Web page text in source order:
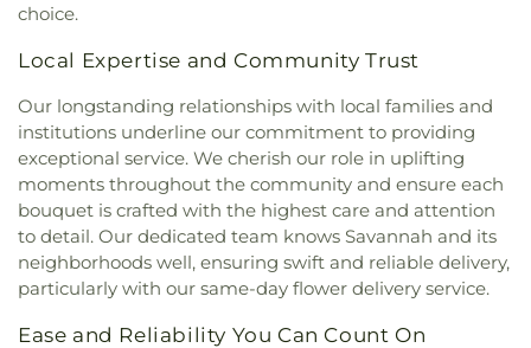
choice.
Local Expertise and Community Trust
Our longstanding relationships with local families and
institutions underline our commitment to providing
exceptional service. We cherish our role in uplifting
moments throughout the community and ensure each
bouquet is crafted with the highest care and attention
to detail. Our dedicated team knows Savannah and its
neighborhoods well, ensuring swift and reliable delivery,
particularly with our same-day flower delivery service.
Ease and Reliability You Can Count On